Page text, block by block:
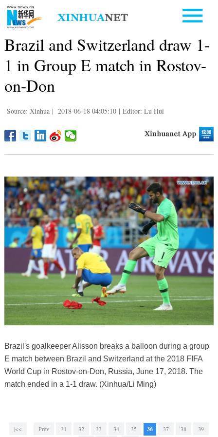
Brazil and Switzerland draw 1-
1 in Group E match in Rostov-
on-Don
Source: Xinhua | 2018-06-18 04:05:10 | Editor: Lu Hui
Brazil's goalkeeper Alisson breaks a balloon during a group
E match between Brazil and Switzerland at the 2018 FIFA
World Cup in Rostov-on-Don, Russia, June 17, 2018. The
match ended in a 1-1 draw. (Xinhua/Li Ming)
|<< Prev 31 32 33 34 35 36 37 38 39